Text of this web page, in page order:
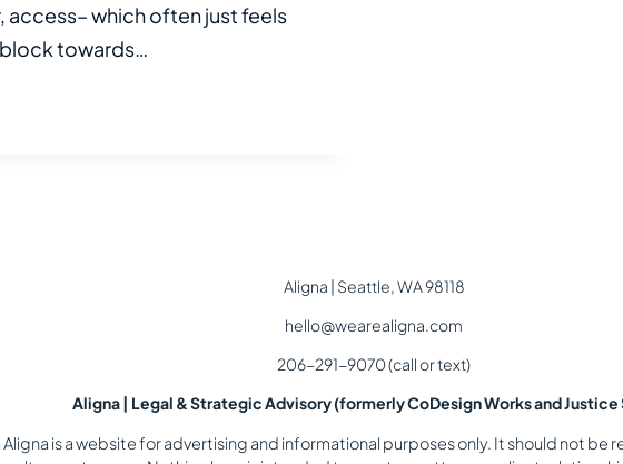
access– which often just feels
towards…
Aligna | Seattle, WA 98118
hello@wearealigna.com
206-291-9070 (call or text)
Aligna | Legal & Strategic Advisory (formerly CoDesign Works and Justice
is a website for advertising and informational purposes only. It should not be